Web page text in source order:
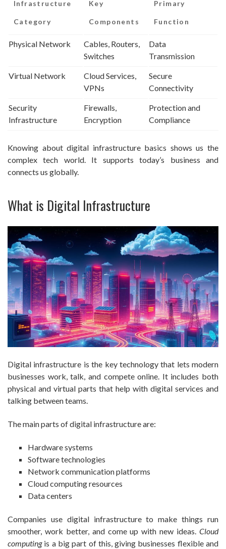
Infrastructure
Category
Key
Components
Primary
Function
Physical Network
Cables, Routers,
Switches
Data
Transmission
Virtual Network
Cloud Services,
VPNs
Secure
Connectivity
Security
Infrastructure
Firewalls,
Encryption
Protection and
Compliance
Knowing about digital infrastructure basics shows us the
complex tech world. It supports today’s business and
connects us globally.
What is Digital Infrastructure
Digital infrastructure is the key technology that lets modern
businesses work, talk, and compete online. It includes both
physical and virtual parts that help with digital services and
talking between teams.
The main parts of digital infrastructure are:
Hardware systems
Software technologies
Network communication platforms
Cloud computing resources
Data centers
Companies use digital infrastructure to make things run
smoother, work better, and come up with new ideas. Cloud
computingis a big part of this, giving businesses flexible and